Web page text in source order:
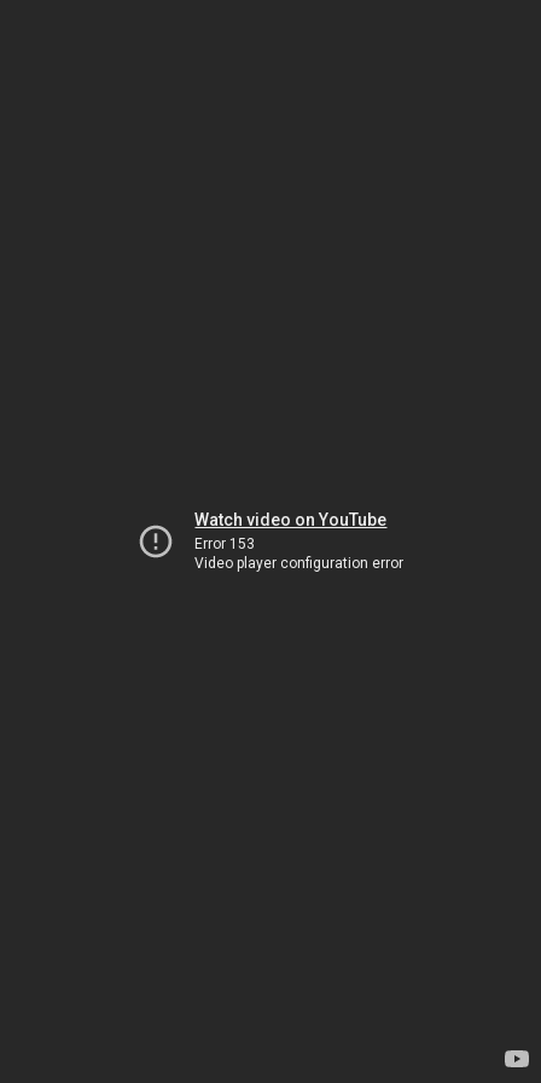
Watch video on YouTube
Error 153
Video player configuration error